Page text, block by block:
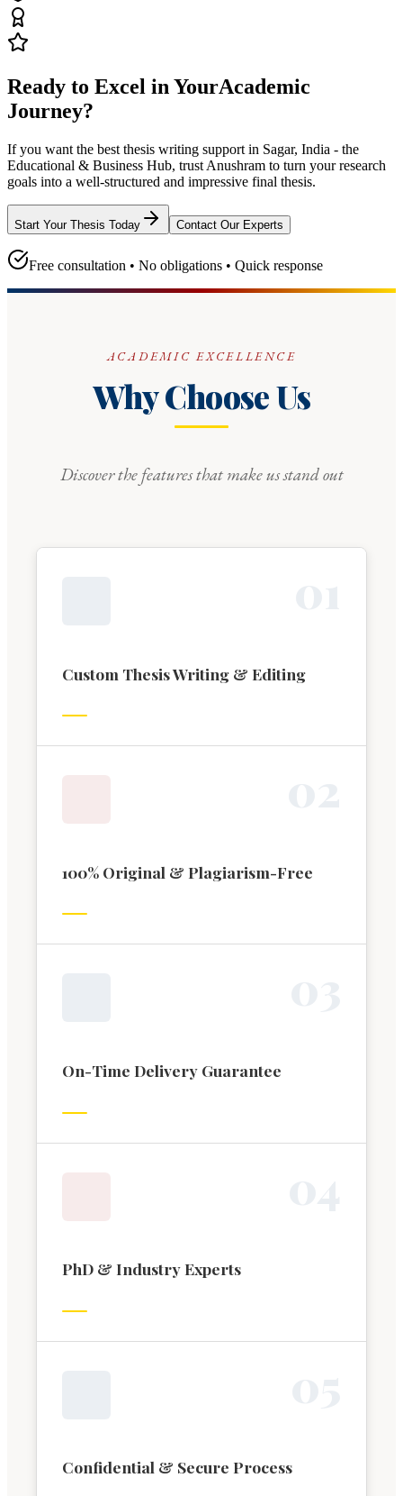
Ready to Excel in YourAcademic
Journey?
If you want the best thesis writing support in Sagar, India - the
Educational & Business Hub, trust Anushram to turn your research
goals into a well-structured and impressive final thesis.
Start Your Thesis Today Contact Our Experts
Free consultation • No obligations • Quick response
ACADEMIC EXCELLENCE
Why Choose Us
Discover the features that make us stand out
Custom Thesis Writing & Editing
100% Original & Plagiarism-Free
On-Time Delivery Guarantee
PhD & Industry Experts
Confidential & Secure Process